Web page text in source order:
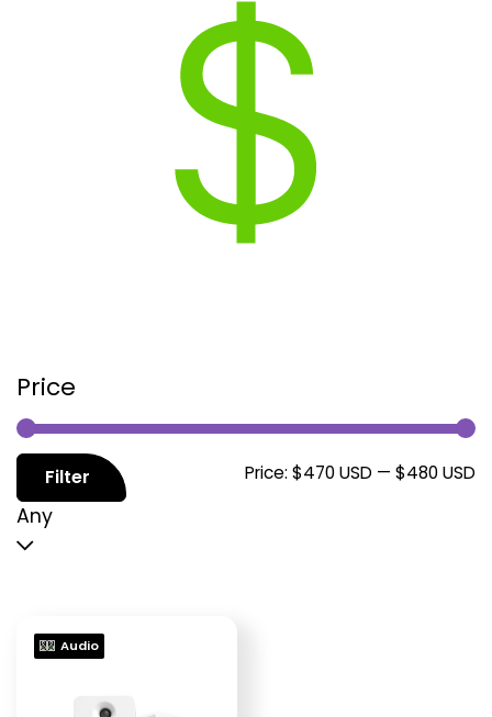
Price
Filter Price: $470 USD — $480 USD
Any
Audio